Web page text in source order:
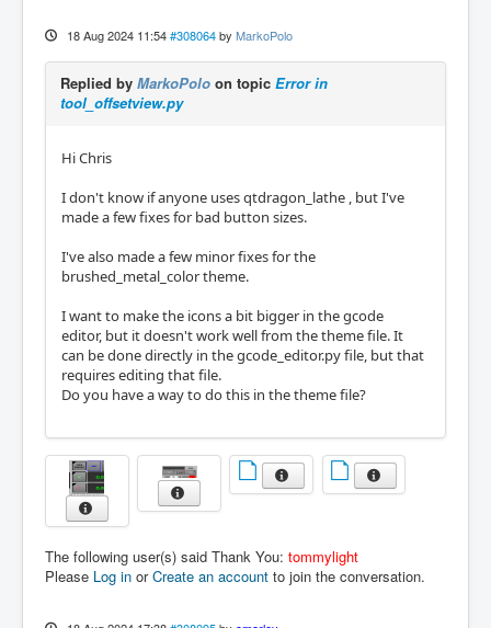
18 Aug 2024 11:54 #308064 by MarkoPolo
Replied by MarkoPolo on topic Error in
tool_offsetview.py
Hi Chris
I don't know if anyone uses qtdragon_lathe , but I've
made a few fixes for bad button sizes.
I've also made a few minor fixes for the
brushed_metal_color theme.
I want to make the icons a bit bigger in the gcode
editor, but it doesn't work well from the theme file. It
can be done directly in the gcode_editor.py file, but that
requires editing that file.
Do you have a way to do this in the theme file?
The following user(s) said Thank You: tommylight
Please Log in orCreate an account to join the conversation.